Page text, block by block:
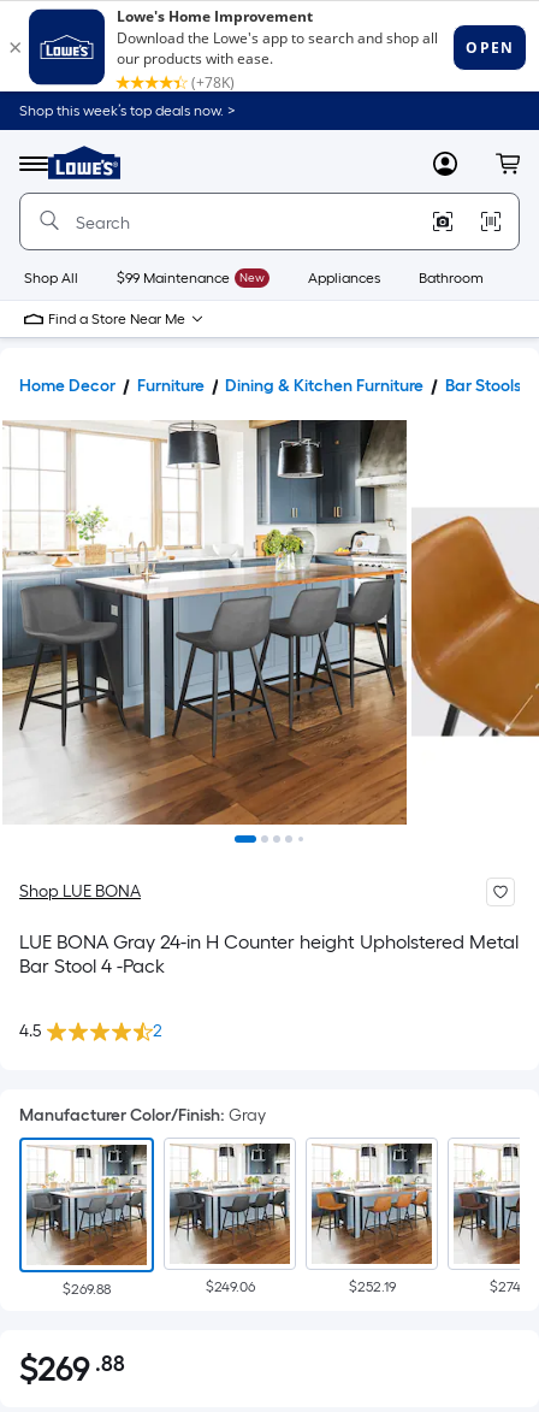
Shop this week’s top deals now. >
Menu
Link
to
Home
Home
Page
MyLowes
Shop All $99 Maintenance New Appliances Bathroom
Find a Store Near Me
Home Decor Furniture Dining & Kitchen Furniture Bar Stools
Shop LUE BONA
LUE BONA Gray 24-in H Counter height Upholstered Metal
Bar Stool 4 -Pack
4.5 2
Manufacturer Color/Finish: Gray
$269.88 $249.06 $252.19 $274.87
$269.88
$269 .88Per